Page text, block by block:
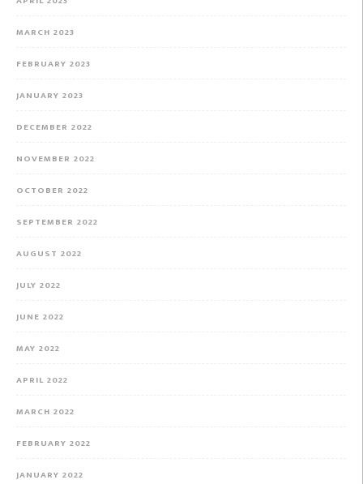
MARCH 2023
FEBRUARY 2023
JANUARY 2023
DECEMBER 2022
NOVEMBER 2022
OCTOBER 2022
SEPTEMBER 2022
AUGUST 2022
JULY 2022
JUNE 2022
MAY 2022
APRIL 2022
MARCH 2022
FEBRUARY 2022
JANUARY 2022